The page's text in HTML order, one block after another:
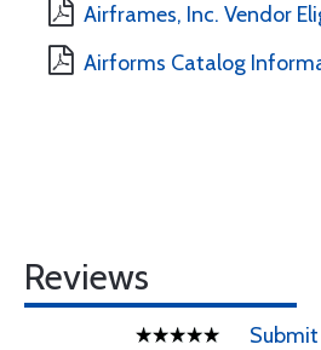
Airframes, Inc. Vendor
Airforms Catalog
Reviews